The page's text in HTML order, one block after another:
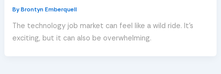
ByBrontyn Emberquell
The technology job market can feel like a wild ride. It’s
exciting, but it can also be overwhelming.